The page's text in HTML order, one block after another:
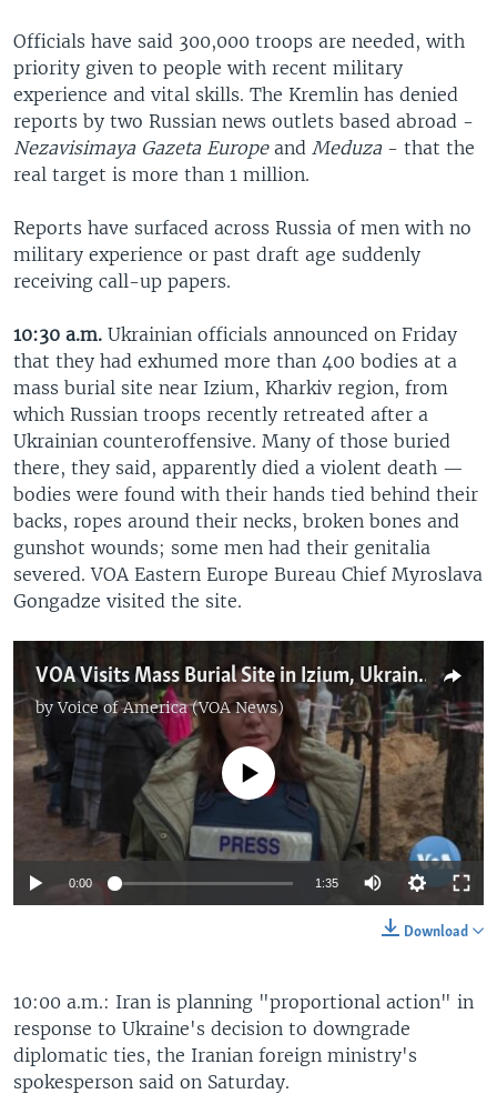
Officials have said 300,000 troops are needed, with
priority given to people with recent military
experience and vital skills. The Kremlin has denied
reports by two Russian news outlets based abroad -
Nezavisimaya Gazeta Europeand Meduza- that the
real target is more than 1 million.
Reports have surfaced across Russia of men with no
military experience or past draft age suddenly
receiving call-up papers.
10:30 a.m. Ukrainian officials announced on Friday
that they had exhumed more than 400 bodies at a
mass burial site near Izium, Kharkiv region, from
which Russian troops recently retreated after a
Ukrainian counteroffensive. Many of those buried
there, they said, apparently died a violent death —
bodies were found with their hands tied behind their
backs, ropes around their necks, broken bones and
gunshot wounds; some men had their genitalia
severed. VOA Eastern Europe Bureau Chief Myroslava
Gongadze visited the site.
VOA Visits Mass Burial Site in Izium, Ukraine
byVoice of America (VOA News)
No media source currently available
0:00 1:35
Download
10:00 a.m.: Iran is planning "proportional action" in
response to Ukraine's decision to downgrade
diplomatic ties, the Iranian foreign ministry's
spokesperson said on Saturday.